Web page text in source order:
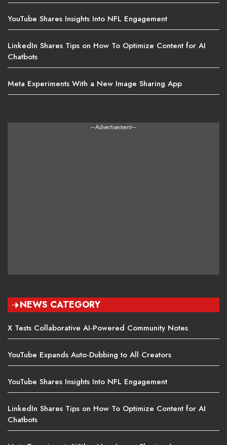
YouTube Shares Insights Into NFL Engagement
LinkedIn Shares Tips on How To Optimize Content for AI
Chatbots
Meta Experiments With a New Image Sharing App
---Advertisement---
NEWS CATEGORY
X Tests Collaborative AI-Powered Community Notes
YouTube Expands Auto-Dubbing to All Creators
YouTube Shares Insights Into NFL Engagement
LinkedIn Shares Tips on How To Optimize Content for AI
Chatbots